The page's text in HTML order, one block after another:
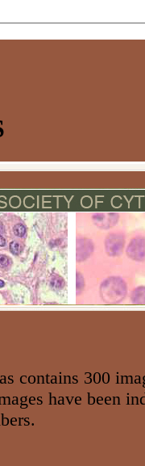
contains 300
have been